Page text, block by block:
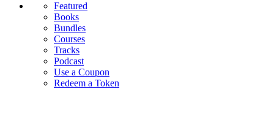
Featured
Books
Bundles
Courses
Tracks
Podcast
Use a Coupon
Redeem a Token